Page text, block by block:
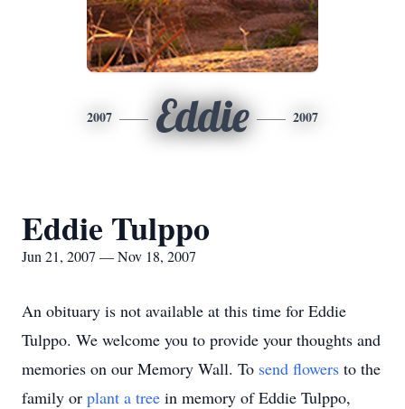
2007 Eddie 2007
Eddie Tulppo
Jun 21, 2007 — Nov 18, 2007
An obituary is not available at this time for Eddie
Tulppo. We welcome you to provide your thoughts and
memories on our Memory Wall. To send flowers to the
family or plant a tree in memory of Eddie Tulppo,